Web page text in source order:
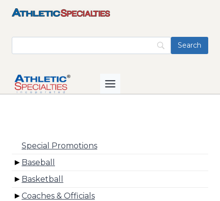
Skip
Special Promotions
Baseball
Basketball
Coaches & Officials